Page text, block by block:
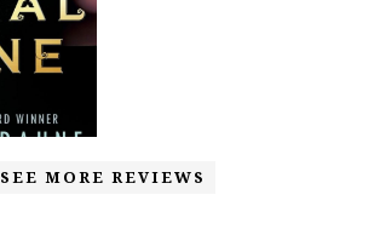
SEE MORE REVIEWS